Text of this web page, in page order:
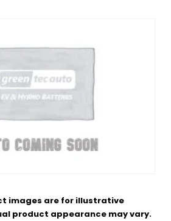
images are for illustrative
product appearance may vary.